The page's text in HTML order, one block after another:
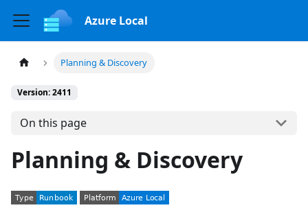
Azure Local
Planning & Discovery
Version: 2411
On this page
Planning & Discovery